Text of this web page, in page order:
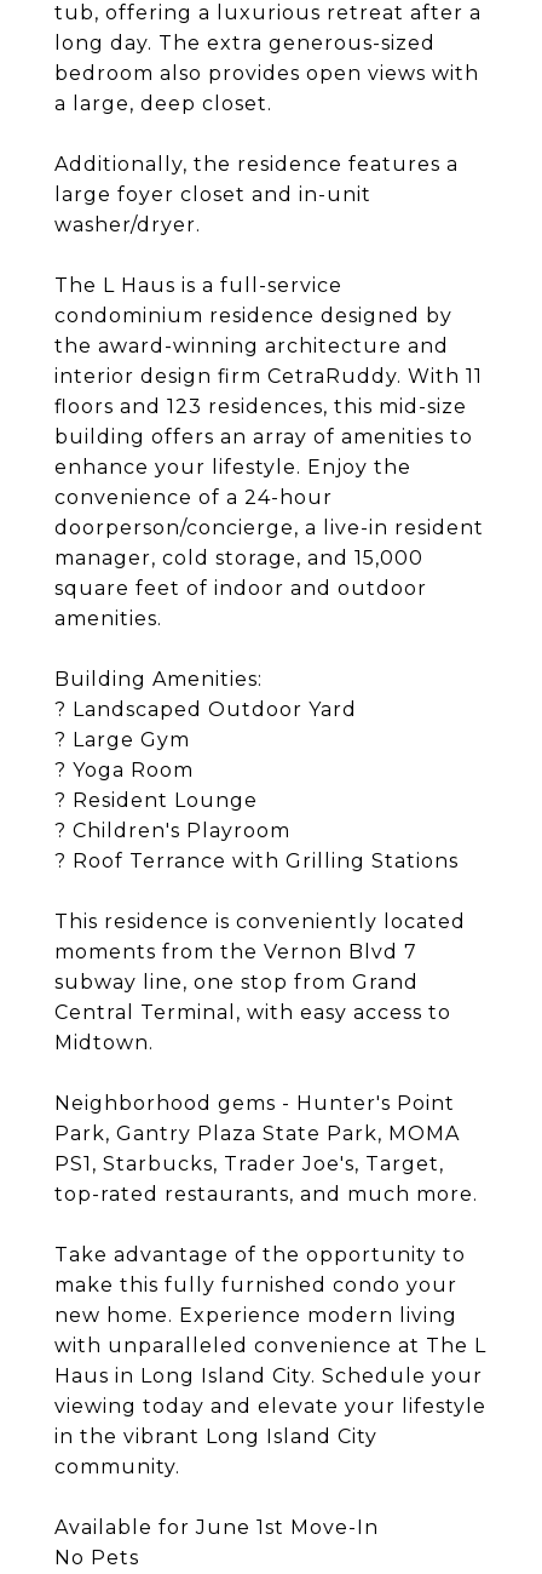
tub, offering a luxurious retreat after a
long day. The extra generous-sized
bedroom also provides open views with
a large, deep closet.
Additionally, the residence features a
large foyer closet and in-unit
washer/dryer.
The L Haus is a full-service
condominium residence designed by
the award-winning architecture and
interior design firm CetraRuddy. With 11
floors and 123 residences, this mid-size
building offers an array of amenities to
enhance your lifestyle. Enjoy the
convenience of a 24-hour
doorperson/concierge, a live-in resident
manager, cold storage, and 15,000
square feet of indoor and outdoor
amenities.
Building Amenities:
? Landscaped Outdoor Yard
? Large Gym
? Yoga Room
? Resident Lounge
? Children's Playroom
? Roof Terrance with Grilling Stations
This residence is conveniently located
moments from the Vernon Blvd 7
subway line, one stop from Grand
Central Terminal, with easy access to
Midtown.
Neighborhood gems - Hunter's Point
Park, Gantry Plaza State Park, MOMA
PS1, Starbucks, Trader Joe's, Target,
top-rated restaurants, and much more.
Take advantage of the opportunity to
make this fully furnished condo your
new home. Experience modern living
with unparalleled convenience at The L
Haus in Long Island City. Schedule your
viewing today and elevate your lifestyle
in the vibrant Long Island City
community.
Available for June 1st Move-In
No Pets